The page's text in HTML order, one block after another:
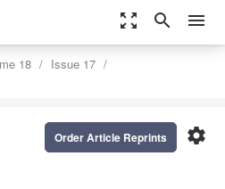
zoom_out_map search menu
18
Issue 17
settings
Order Article Reprints